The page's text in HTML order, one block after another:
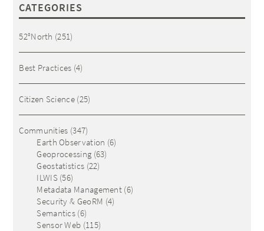
CATEGORIES
52°North (251)
Best Practices (4)
Citizen Science(25)
Communities (347)
Earth Observation (6)
Geoprocessing (63)
Geostatistics (22)
ILWIS(56)
Metadata Management (6)
Security & GeoRM (4)
Semantics (6)
Sensor Web (115)